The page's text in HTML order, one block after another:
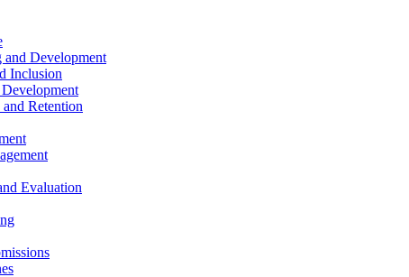
Development
Inclusion
Retention
Evaluation